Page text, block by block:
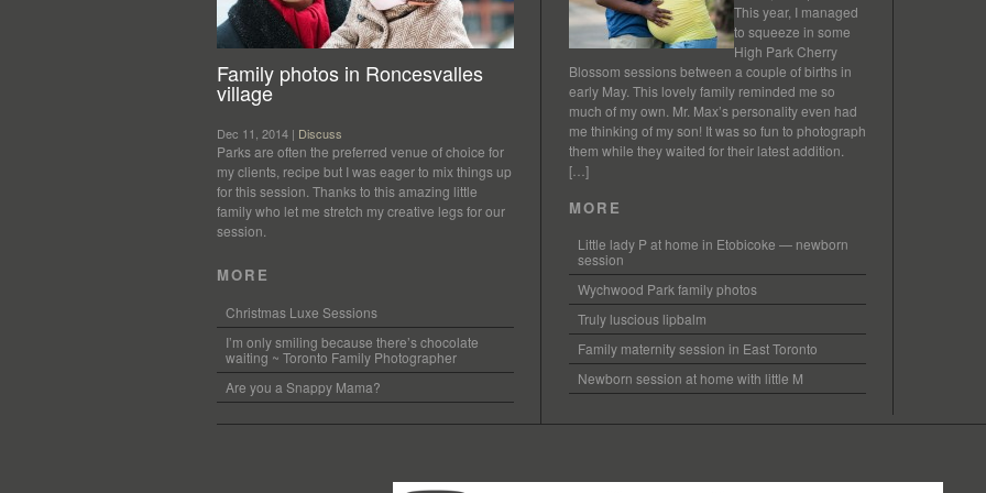
Family photos in Roncesvalles
village
Dec 11, 2014 | Discuss
Parks are often the preferred venue of choice for
my clients, recipe but I was eager to mix things up
for this session. Thanks to this amazing little
family who let me stretch my creative legs for our
session.
MORE
Christmas Luxe Sessions
I’m only smiling because there’s chocolate
waiting ~ Toronto Family Photographer
Are you a Snappy Mama?
This year, I managed
to squeeze in some
High Park Cherry
Blossom sessions between a couple of births in
early May. This lovely family reminded me so
much of my own. Mr. Max’s personality even had
me thinking of my son! It was so fun to photograph
them while they waited for their latest addition.
[…]
MORE
Little lady P at home in Etobicoke — newborn
session
Wychwood Park family photos
Truly luscious lipbalm
Family maternity session in East Toronto
Newborn session at home with little M